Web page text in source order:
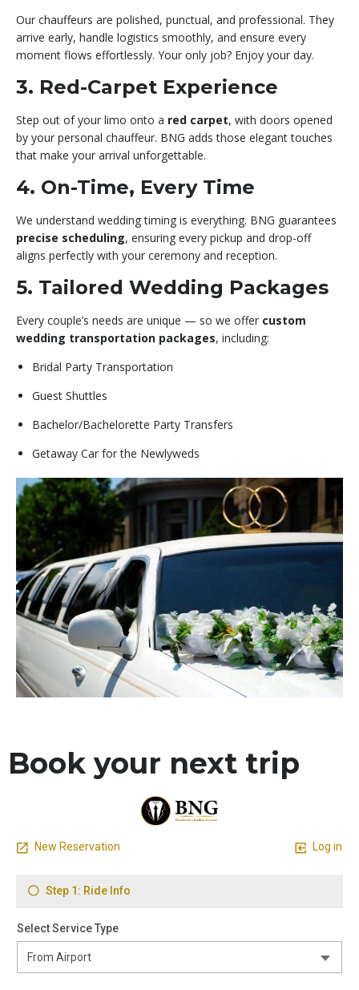
Our chauffeurs are polished, punctual, and professional. They
arrive early, handle logistics smoothly, and ensure every
moment flows effortlessly. Your only job? Enjoy your day.
3. Red-Carpet Experience
Step out of your limo onto a red carpet, with doors opened
by your personal chauffeur. BNG adds those elegant touches
that make your arrival unforgettable.
4. On-Time, Every Time
We understand wedding timing is everything. BNG guarantees
precise scheduling, ensuring every pickup and drop-off
aligns perfectly with your ceremony and reception.
5. Tailored Wedding Packages
Every couple’s needs are unique — so we offer custom
wedding transportation packages, including:
Bridal Party Transportation
Guest Shuttles
Bachelor/Bachelorette Party Transfers
Getaway Car for the Newlyweds
Book your next trip